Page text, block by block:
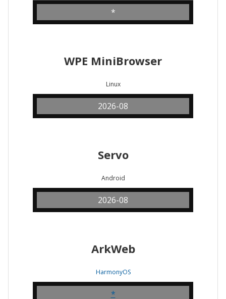
*
WPE MiniBrowser
Linux
2026-08
Servo
Android
2026-08
ArkWeb
HarmonyOS
*